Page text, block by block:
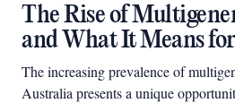
The Rise of
and What It Means
The increasing prevalence of
Australia presents a unique